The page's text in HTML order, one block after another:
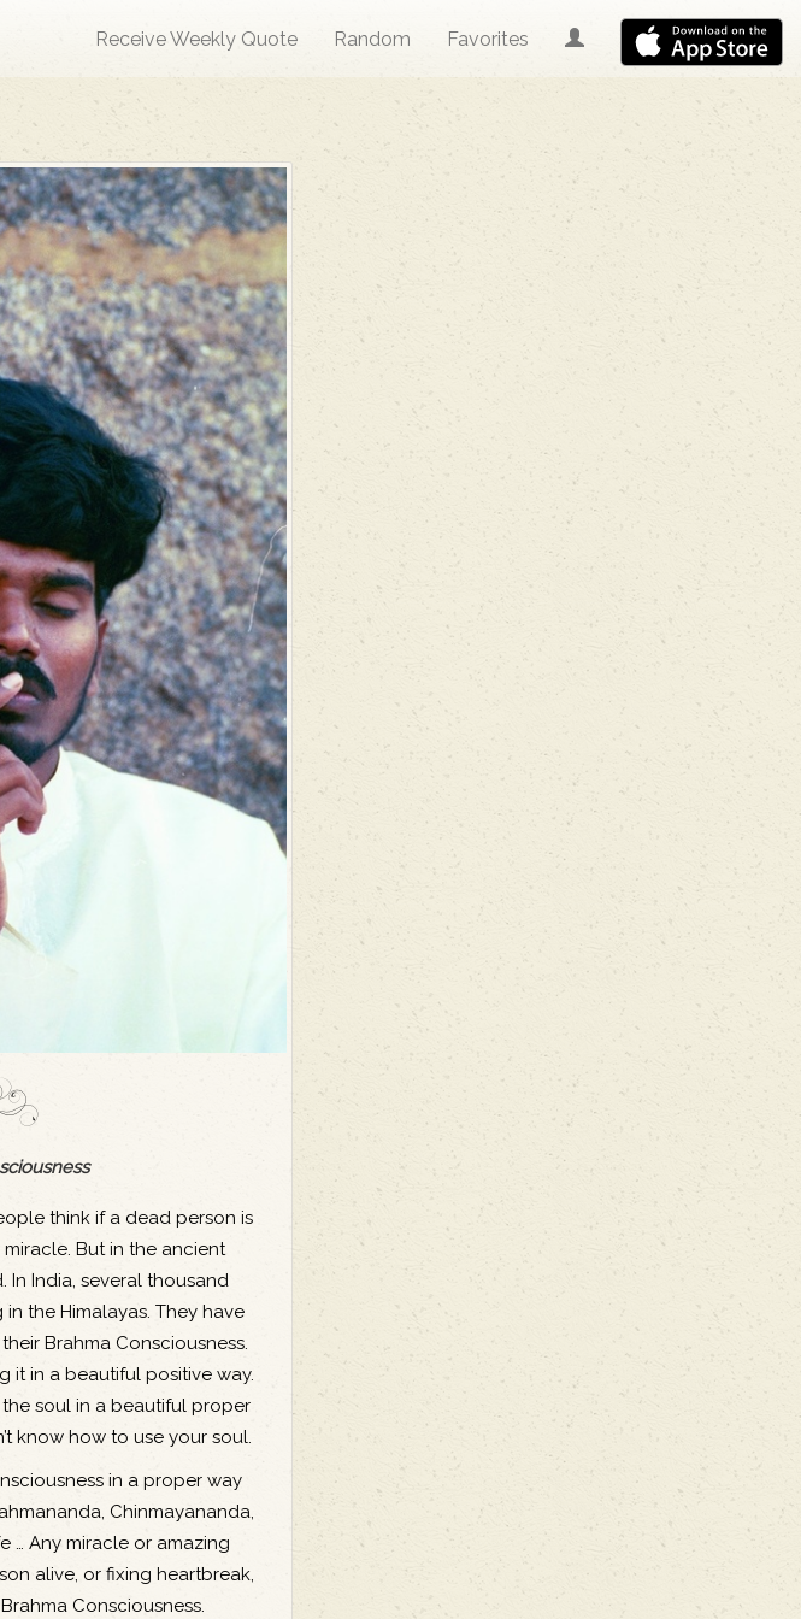
Receive Weekly Quote Random Favorites
think if a dead person is
But in the ancient
India, several thousand
the Himalayas. They have
Brahma Consciousness.
it in a beautiful positive way.
soul in a beautiful proper
know how to use your soul.
in a proper way
Chinmayananda,
… Any miracle or amazing
alive, or fixing heartbreak,
Consciousness.